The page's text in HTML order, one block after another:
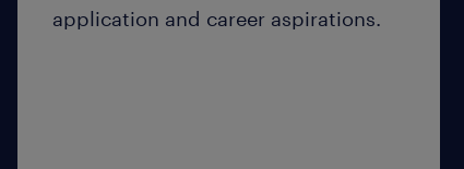
application and career aspirations.